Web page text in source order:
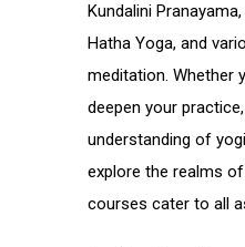
Kundalini
Hatha Yoga, and
meditation. Whether
deepen your
understanding of
explore the realms
courses cater to all